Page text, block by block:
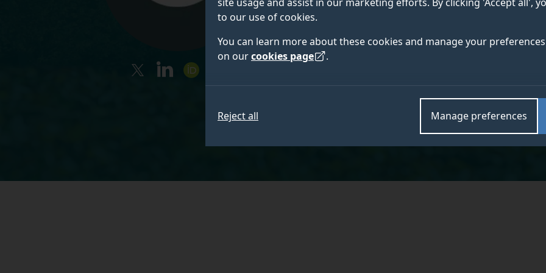
to our use of cookies.
You can learn more about these cookies and manage your
on ourcookies page .
Manage preferences
Reject all
twitterlinkedinorcid
MA VetMB CertVR CertSAS DiplECVS DACVS
FRCVS
Academic and research departments
School of Veterinary Medicine, Faculty of Health